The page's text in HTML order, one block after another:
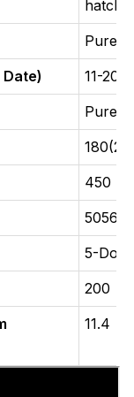
Pure
11-
Pure
450
5-
200
11.4